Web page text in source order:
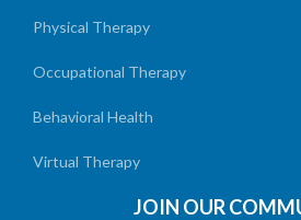
Physical Therapy
Occupational Therapy
Behavioral Health
Virtual Therapy
JOIN OUR